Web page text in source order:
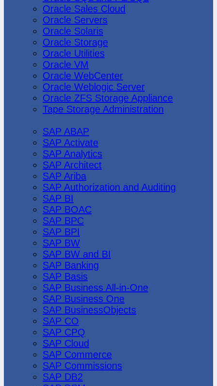
Oracle Sales Cloud
Oracle Servers
Oracle Solaris
Oracle Storage
Oracle Utilities
Oracle VM
Oracle WebCenter
Oracle Weblogic Server
Oracle ZFS Storage Appliance
Tape Storage Administration
SAP ABAP
SAP Activate
SAP Analytics
SAP Architect
SAP Ariba
SAP Authorization and Auditing
SAP BI
SAP BOAC
SAP BPC
SAP BPI
SAP BW
SAP BW and BI
SAP Banking
SAP Basis
SAP Business All-in-One
SAP Business One
SAP BusinessObjects
SAP CO
SAP CPQ
SAP Cloud
SAP Commerce
SAP Commissions
SAP DB2